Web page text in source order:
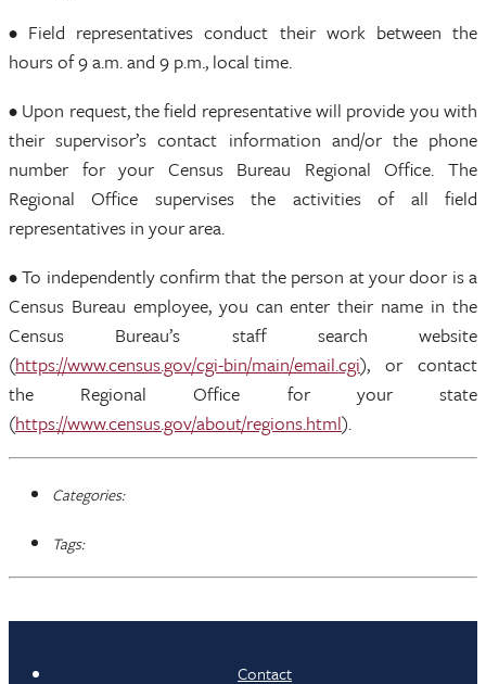
• Field representatives conduct their work between the
hours of 9 a.m. and 9 p.m., local time.
• Upon request, the field representative will provide you with
their supervisor’s contact information and/or the phone
number for your Census Bureau Regional Office. The
Regional Office supervises the activities of all field
representatives in your area.
• To independently confirm that the person at your door is a
Census Bureau employee, you can enter their name in the
Census Bureau’s staff search website
(https://www.census.gov/cgi-bin/main/email.cgi), or contact
the Regional Office for your state
(https://www.census.gov/about/regions.html).
Categories:
Tags:
Contact